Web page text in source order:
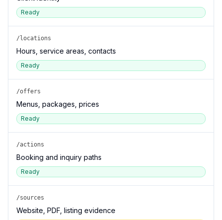
Ready
/locations
Hours, service areas, contacts
Ready
/offers
Menus, packages, prices
Ready
/actions
Booking and inquiry paths
Ready
/sources
Website, PDF, listing evidence